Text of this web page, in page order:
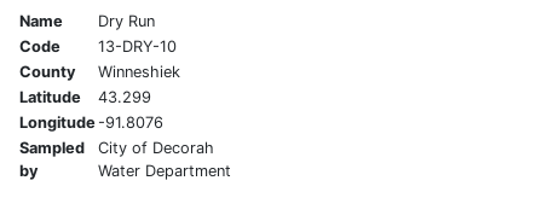
Name
Dry Run
Code
13-DRY-10
County
Winneshiek
Latitude
43.299
Longitude -91.8076
Sampled
by
City of Decorah
Water Department